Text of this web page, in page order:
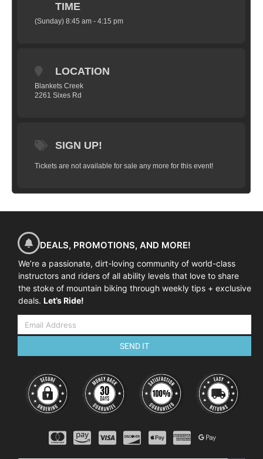
TIME
(Sunday) 8:45 am - 4:15 pm
LOCATION
Blankets Creek
2261 Sixes Rd
SIGN UP!
Tickets are not available for sale any more for this event!
DEALS, PROMOTIONS, AND MORE!
We’re a passionate, dirt-loving community of world-class
instructors and riders of all ability levels that love to share
the stoke of mountain biking through weekly tips + exclusive
deals. Let’s Ride!
SEND IT